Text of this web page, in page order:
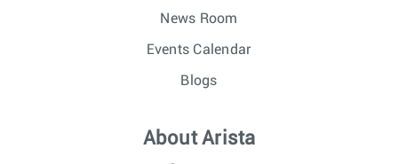
News Room
Events Calendar
Blogs
About Arista